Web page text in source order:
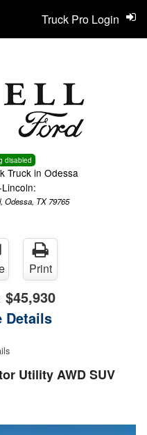
disabled
Truck in Odessa
Odessa, TX 79765
Truck Pro Login
Print
$45,930
Details
Utility AWD SUV